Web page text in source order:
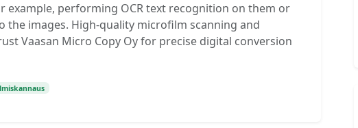
example, performing OCR text recognition on them or
the images. High-quality microfilm scanning and
Vaasan Micro Copy Oy for precise digital conversion